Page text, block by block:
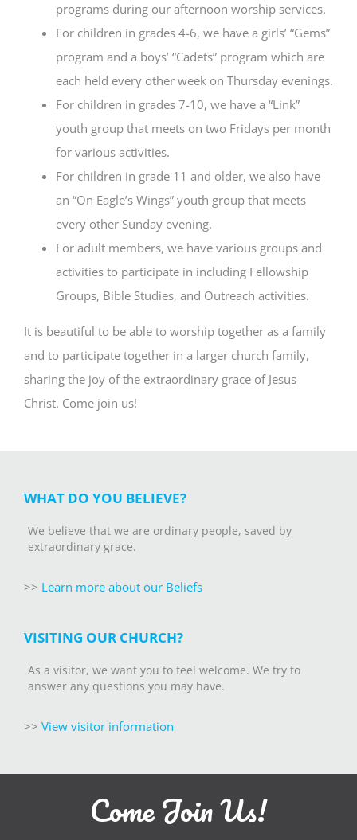
programs during our afternoon worship services.
For children in grades 4-6, we have a girls’ “Gems”
program and a boys’ “Cadets” program which are
each held every other week on Thursday evenings.
For children in grades 7-10, we have a “Link”
youth group that meets on two Fridays per month
for various activities.
For children in grade 11 and older, we also have
an “On Eagle’s Wings” youth group that meets
every other Sunday evening.
For adult members, we have various groups and
activities to participate in including Fellowship
Groups, Bible Studies, and Outreach activities.
It is beautiful to be able to worship together as a family
and to participate together in a larger church family,
sharing the joy of the extraordinary grace of Jesus
Christ. Come join us!
WHAT DO YOU BELIEVE?
We believe that we are ordinary people, saved by
extraordinary grace.
>> Learn more about our Beliefs
VISITING OUR CHURCH?
As a visitor, we want you to feel welcome. We try to
answer any questions you may have.
>> View visitor information
Come Join Us!